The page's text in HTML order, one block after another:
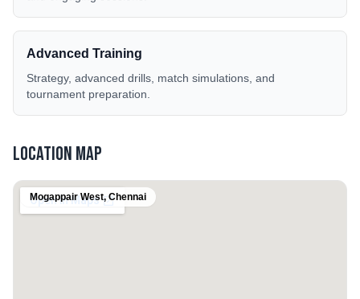
Advanced Training
Strategy, advanced drills, match simulations, and
tournament preparation.
Location Map
Mogappair West, Chennai